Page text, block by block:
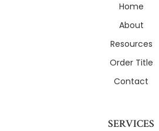
Home
About
Resources
Order Title
Contact
SERVICES